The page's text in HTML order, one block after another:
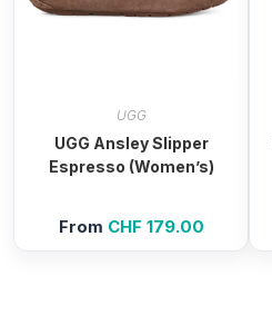
UGG
UGG Ansley Slipper
Espresso (Women’s)
From CHF 179.00